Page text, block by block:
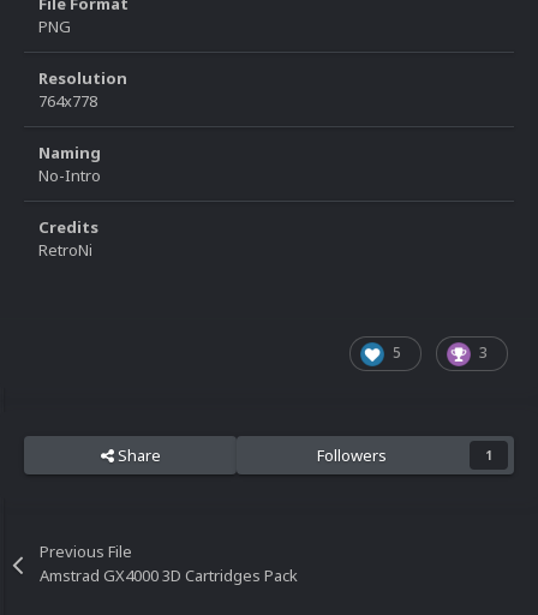
PNG
Resolution
764x778
Naming
No-Intro
Credits
RetroNi
5 3
Share Followers 1
Previous File
Amstrad GX4000 3D Cartridges Pack